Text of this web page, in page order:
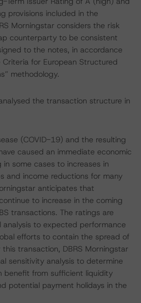
provisions included in the
Morningstar considers the risk
counterparty to be consistent
to the notes, in accordance
for European Structured
methodology.
the transaction structure in
(COVID-19) and the resulting
caused an immediate economic
some cases to increases in
and income reductions for many
anticipates that
to increase in the coming
transactions. The ratings are
analysis to expected performance
efforts to contain the spread of
this transaction, DBRS Morningstar
sensitivity analysis to determine
benefit from sufficient liquidity
potential payment holidays in the